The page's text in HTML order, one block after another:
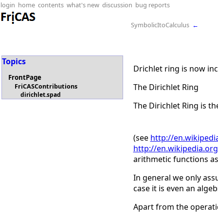
login home contents what's new discussion bug reports
SymbolicItoCalculus ←
Topics
FrontPage
FriCASContributions
dirichlet.spad
Drichlet ring is now
The Dirichlet Ring
The Dirichlet Ring is
(see http://
http://
arithmetic functions
In general we only
case it is even an
Apart from the